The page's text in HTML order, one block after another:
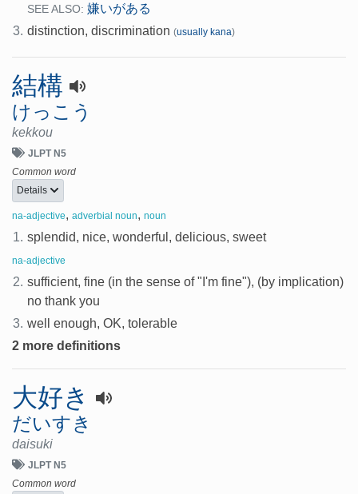
SEE ALSO: 嫌いがある
3. distinction, discrimination (usually kana)
結構
けっこう
kekkou
JLPT N5
Common word
Details
na-adjective, adverbial noun, noun
1. splendid, nice, wonderful, delicious, sweet
na-adjective
2. sufficient, fine (in the sense of "I'm fine"), (by implication)
no thank you
3. well enough, OK, tolerable
2 more definitions
大好き
だいすき
daisuki
JLPT N5
Common word